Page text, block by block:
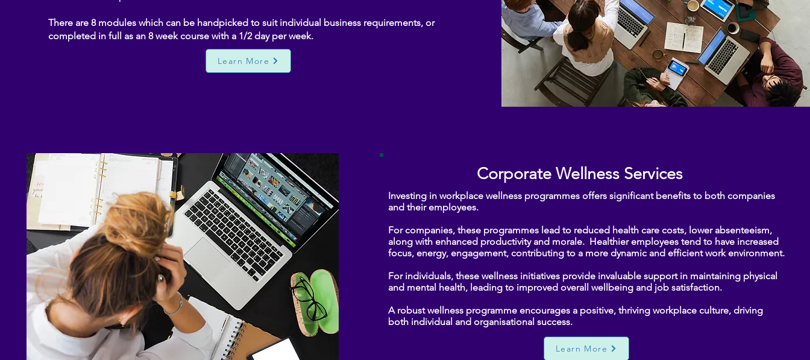
There are 8 modules which can be handpicked to suit individual business requirements, or
completed in full as an 8 week course with a 1/2 day per week.
Learn More
Corporate Wellness Services
Investing in workplace wellness programmes offers significant benefits to both companies
and their employees.
​For companies, these programmes lead to reduced health care costs, lower absenteeism,
along with enhanced productivity and morale. Healthier employees tend to have increased
focus, energy, engagement, contributing to a more dynamic and efficient work environment.​
For individuals, these wellness initiatives provide invaluable support in maintaining physical
and mental health, leading to improved overall wellbeing and job satisfaction.
​A robust wellness programme encourages a positive, thriving workplace culture, driving
both individual and organisational success.​​
Learn More